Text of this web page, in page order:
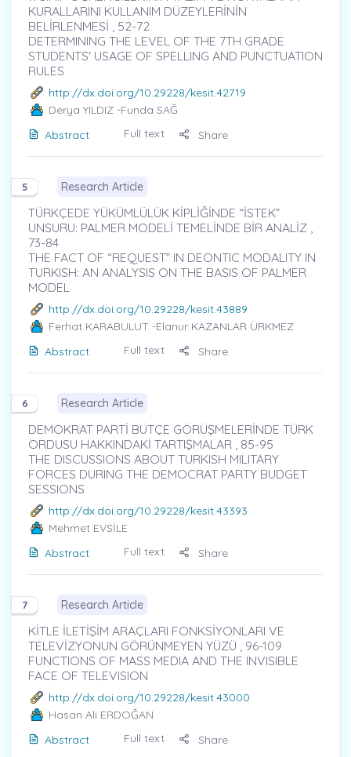
KURALLARINI KULLANIM DÜZEYLERİNİN
BELİRLENMESİ , 52-72
DETERMINING THE LEVEL OF THE 7TH GRADE
STUDENTS' USAGE OF SPELLING AND PUNCTUATION
RULES
http://dx.doi.org/10.29228/kesit.42719
Derya YILDIZ -Funda SAĞ
Abstract
Full text Share
5 Research Article
TÜRKÇEDE YÜKÜMLÜLÜK KİPLİĞİNDE “İSTEK”
UNSURU: PALMER MODELİ TEMELİNDE BİR ANALİZ ,
73-84
THE FACT OF “REQUEST” IN DEONTIC MODALITY IN
TURKISH: AN ANALYSIS ON THE BASIS OF PALMER
MODEL
http://dx.doi.org/10.29228/kesit.43889
Ferhat KARABULUT -Elanur KAZANLAR ÜRKMEZ
Abstract
Full text Share
6 Research Article
DEMOKRAT PARTİ BÜTÇE GÖRÜŞMELERİNDE TÜRK
ORDUSU HAKKINDAKİ TARTIŞMALAR , 85-95
THE DISCUSSIONS ABOUT TURKISH MILITARY
FORCES DURING THE DEMOCRAT PARTY BUDGET
SESSIONS
http://dx.doi.org/10.29228/kesit.43393
Mehmet EVSİLE
Abstract
Full text Share
7 Research Article
KİTLE İLETİŞİM ARAÇLARI FONKSİYONLARI VE
TELEVİZYONUN GÖRÜNMEYEN YÜZÜ , 96-109
FUNCTIONS OF MASS MEDIA AND THE INVISIBLE
FACE OF TELEVISION
http://dx.doi.org/10.29228/kesit.43000
Hasan Ali ERDOĞAN
Abstract
Full text Share